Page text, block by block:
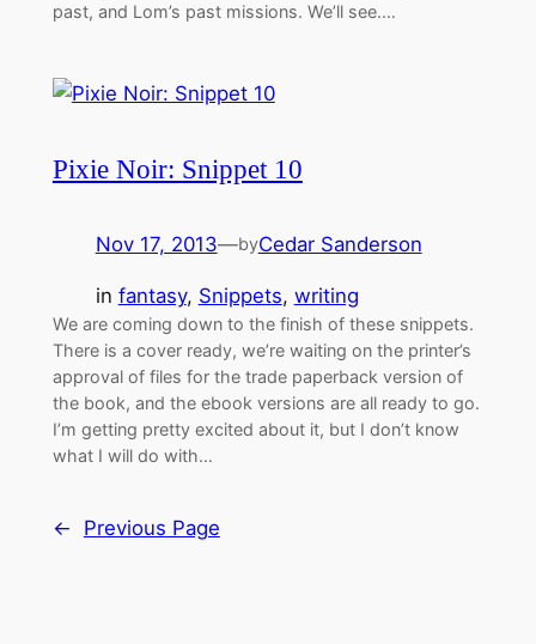
past, and Lom’s past missions. We’ll see.…
Pixie Noir: Snippet 10
Nov 17, 2013—byCedar Sanderson
in fantasy, Snippets, writing
We are coming down to the finish of these snippets.
There is a cover ready, we’re waiting on the printer’s
approval of files for the trade paperback version of
the book, and the ebook versions are all ready to go.
I’m getting pretty excited about it, but I don’t know
what I will do with…
← Previous Page